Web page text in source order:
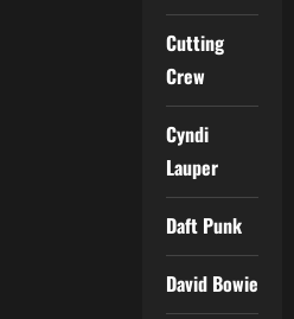
Cutting
Crew
Cyndi
Lauper
Daft Punk
David Bowie